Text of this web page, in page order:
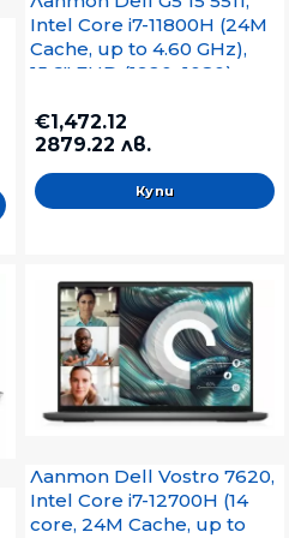
Intel Core i7-11800H (24M
Cache, up to 4.60 GHz),
15.6" FHD (1920x1080),
HD Cam, 8GB (1x8GB)
3200MHz DDR4, 512GB
SSD PCIe M.2, GeForce
RTX 3050 4GB, Wi-Fi 6
€1,472.12
2879.22 лв.
Лаптоп Dell Vostro 7620,
Intel Core i7-12700H (14
core, 24M Cache, up to